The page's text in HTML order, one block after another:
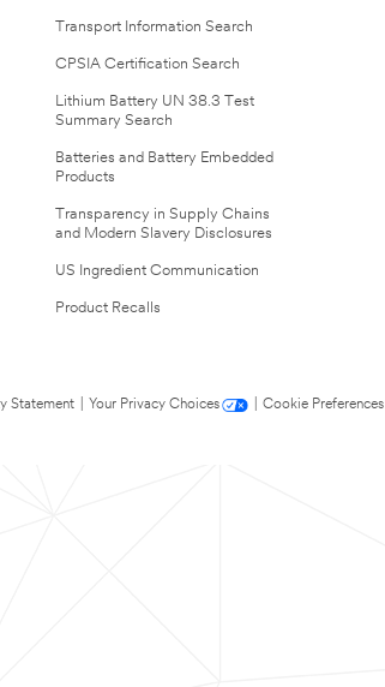
Transport Information Search
CPSIA Certification Search
Lithium Battery UN 38.3 Test
Summary Search
Batteries and Battery Embedded
Products
Transparency in Supply Chains
and Modern Slavery Disclosures
US Ingredient Communication
Product Recalls
Statement Your Privacy Choices
Cookie Preferences